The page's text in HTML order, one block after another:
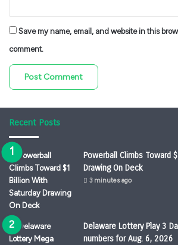
Save my name, email, and website in this
comment.
Recent Posts
Powerball Climbs Toward
Drawing On Deck
3 minutes ago
Delaware Lottery Play 3
numbers for Aug. 6, 2026